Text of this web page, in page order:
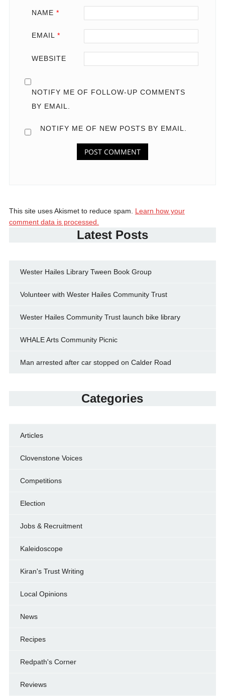
NAME *
EMAIL *
WEBSITE
NOTIFY ME OF FOLLOW-UP COMMENTS
BY EMAIL.
NOTIFY ME OF NEW POSTS BY EMAIL.
This site uses Akismet to reduce spam. Learn how your
comment data is processed.
Latest Posts
Wester Hailes Library Tween Book Group
Volunteer with Wester Hailes Community Trust
Wester Hailes Community Trust launch bike library
WHALE Arts Community Picnic
Man arrested after car stopped on Calder Road
Categories
Articles
Clovenstone Voices
Competitions
Election
Jobs & Recruitment
Kaleidoscope
Kiran's Trust Writing
Local Opinions
News
Recipes
Redpath's Corner
Reviews